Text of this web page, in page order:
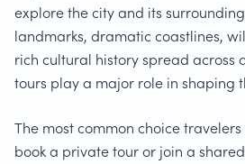
explore the city and its
landmarks, dramatic coastlines,
rich cultural history spread across
tours play a major role in shaping
The most common choice
book a private tour or join a